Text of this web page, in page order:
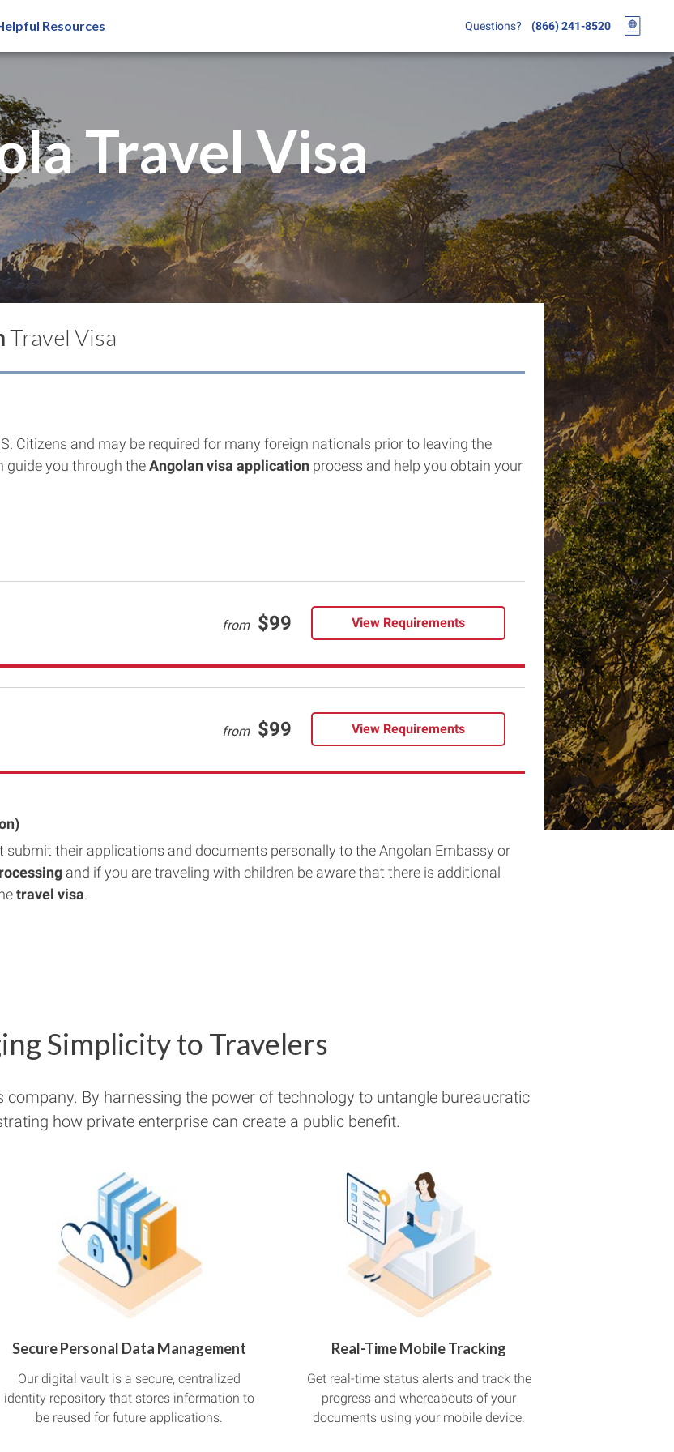
Resources Questions? (866) 241-8520
Travel Visa
Travel Visa
Citizens and may be required for many foreign nationals prior to leaving the
guide you through theAngolanvisa application process and help you obtain your
from $99 View Requirements
from $99 View Requirements
submit their applications and documents personally to the Angolan Embassy or
and if you are traveling with children be aware that there is additional
travel visa.
Simplicity to Travelers
By harnessing the power of technology to untangle bureaucratic
how private enterprise can create a public benefit.
Secure Personal Data Management
Our digital vault is a secure, centralized
identity repository that stores information to
be reused for future applications.
Real-Time Mobile Tracking
Get real-time status alerts and track the
progress and whereabouts of your
documents using your mobile device.